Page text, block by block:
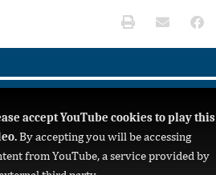
accept YouTube cookies to play this
By accepting you will be accessing
from YouTube, a service provided by